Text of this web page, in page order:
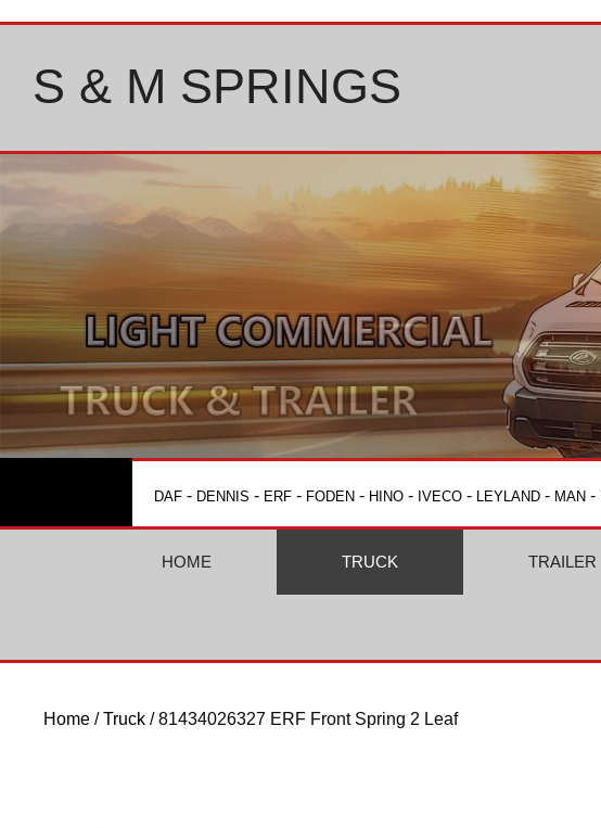
S & M SPRINGS
DAF - DENNIS - ERF - FODEN - HINO - IVECO - LEYLAND - MAN -
HOME TRUCK TRAILER
Home /Truck / 81434026327 ERF Front Spring 2 Leaf